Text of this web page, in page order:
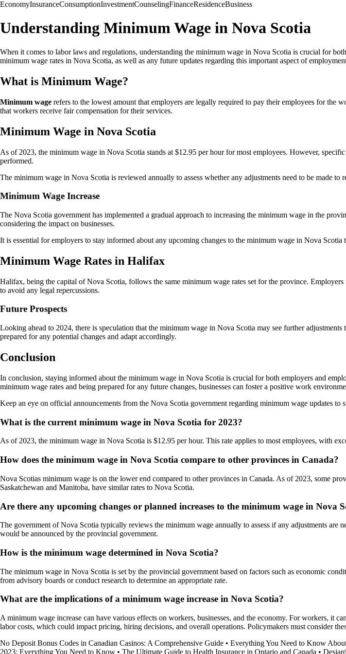
EconomyInsuranceConsumptionInvestmentCounselingFinanceResidenceBusiness
Understanding Minimum Wage in Nova Scotia
When it comes to labor laws and regulations, understanding the minimum wage in Nova Scotia is crucial for
minimum wage rates in Nova Scotia, as well as any future updates regarding this important aspect of
What is Minimum Wage?
Minimum wage refers to the lowest amount that employers are legally required to pay their employees for the
that workers receive fair compensation for their services.
Minimum Wage in Nova Scotia
As of 2023, the minimum wage in Nova Scotia stands at $12.95 per hour for most employees. However,
performed.
The minimum wage in Nova Scotia is reviewed annually to assess whether any adjustments need to be made
Minimum Wage Increase
The Nova Scotia government has implemented a gradual approach to increasing the minimum wage in the
considering the impact on businesses.
It is essential for employers to stay informed about any upcoming changes to the minimum wage in Nova
Minimum Wage Rates in Halifax
Halifax, being the capital of Nova Scotia, follows the same minimum wage rates set for the province.
to avoid any legal repercussions.
Future Prospects
Looking ahead to 2024, there is speculation that the minimum wage in Nova Scotia may see further
prepared for any potential changes and adapt accordingly.
Conclusion
In conclusion, staying informed about the minimum wage in Nova Scotia is crucial for both employers and
minimum wage rates and being prepared for any future changes, businesses can foster a positive work
Keep an eye on official announcements from the Nova Scotia government regarding minimum wage updates
What is the current minimum wage in Nova Scotia for 2023?
As of 2023, the minimum wage in Nova Scotia is $12.95 per hour. This rate applies to most employees, with
How does the minimum wage in Nova Scotia compare to other provinces in Canada?
Nova Scotias minimum wage is on the lower end compared to other provinces in Canada. As of 2023, some
Saskatchewan and Manitoba, have similar rates to Nova Scotia.
Are there any upcoming changes or planned increases to the minimum wage in Nova
The government of Nova Scotia typically reviews the minimum wage annually to assess if any adjustments are
would be announced by the provincial government.
How is the minimum wage determined in Nova Scotia?
The minimum wage in Nova Scotia is set by the provincial government based on factors such as economic
from advisory boards or conduct research to determine an appropriate rate.
What are the implications of a minimum wage increase in Nova Scotia?
A minimum wage increase can have various effects on workers, businesses, and the economy. For workers, it
labor costs, which could impact pricing, hiring decisions, and overall operations. Policymakers must consider
No Deposit Bonus Codes in Canadian Casinos: A Comprehensive Guide • Everything You Need to Know
2023: Everything You Need to Know • The Ultimate Guide to Health Insurance in Ontario and Canada •